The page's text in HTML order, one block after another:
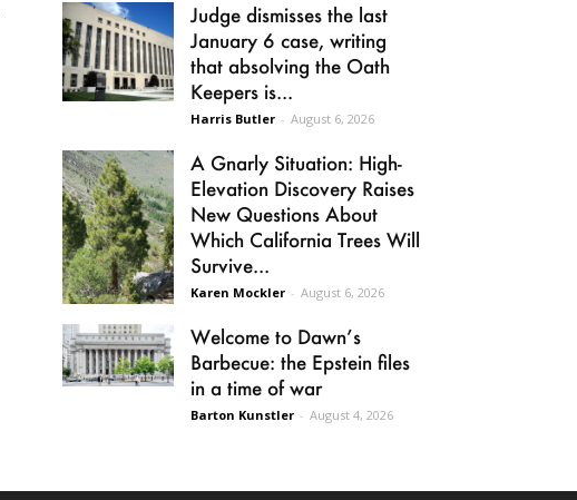
Judge dismisses the last
January 6 case, writing
that absolving the Oath
Keepers is...
Harris Butler - August 6, 2026
A Gnarly Situation: High-
Elevation Discovery Raises
New Questions About
Which California Trees Will
Survive...
Karen Mockler - August 6, 2026
Welcome to Dawn’s
Barbecue: the Epstein files
in a time of war
Barton Kunstler - August 4, 2026